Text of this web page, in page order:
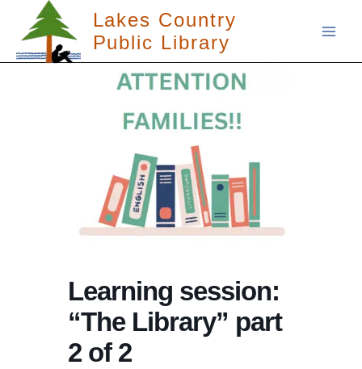
content
Lakes Country
Public Library
Learning session:
“The Library” part
2 of 2